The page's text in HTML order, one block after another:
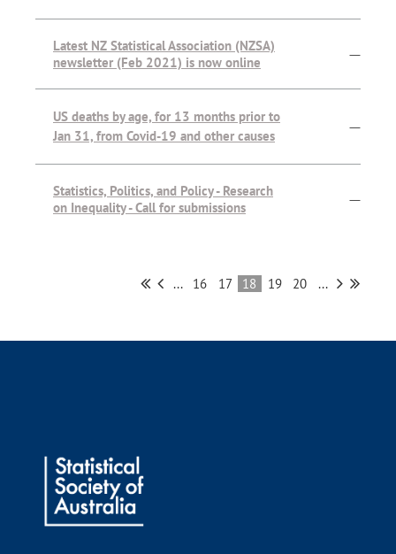
Latest NZ Statistical Association (NZSA)
newsletter (Feb 2021) is now online
—
US deaths by age, for 13 months prior to
Jan 31, from Covid-19 and other causes
—
Statistics, Politics, and Policy - Research
on Inequality - Call for submissions
—
... 16 17 18 19 20 ...